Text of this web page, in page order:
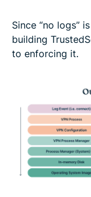
Since “no logs”
building
to enforcing it.